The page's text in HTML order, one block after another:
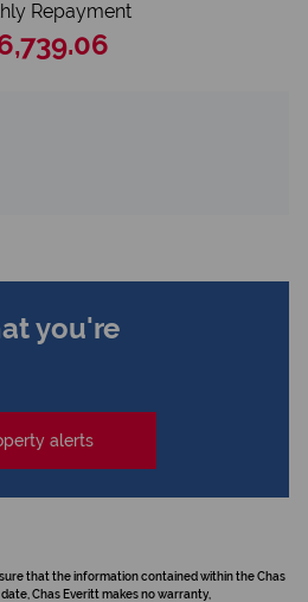
Repayment
you're
alerts
that the information contained within the Chas
Chas Everitt makes no warranty,